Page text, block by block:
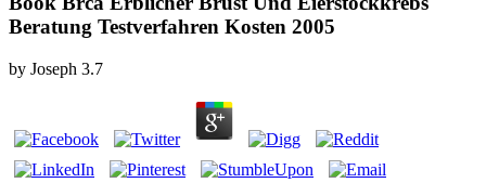
Beratung Testverfahren Kosten 2005
by Joseph 3.7